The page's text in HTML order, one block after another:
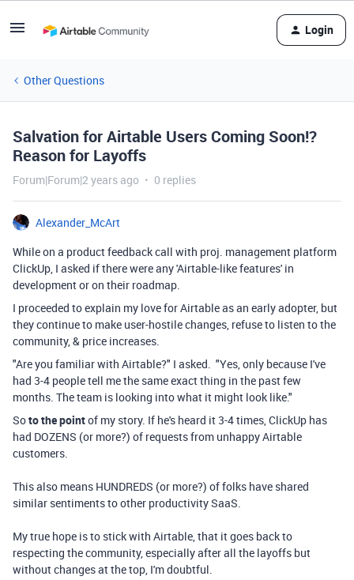
Login
Other Questions
Salvation for Airtable Users Coming Soon!?
Reason for Layoffs
Forum|Forum|2 years ago 0 replies
Alexander_McArt
While on a product feedback call with proj. management platform
ClickUp, I asked if there were any 'Airtable-like features' in
development or on their roadmap.
I proceeded to explain my love for Airtable as an early adopter, but
they continue to make user-hostile changes, refuse to listen to the
community, & price increases.
"Are you familiar with Airtable?" I asked. "Yes, only because I've
had 3-4 people tell me the same exact thing in the past few
months. The team is looking into what it might look like."
Soto the pointof my story. If he's heard it 3-4 times, ClickUp has
had DOZENS (or more?) of requests from unhappy Airtable
customers.
This also means HUNDREDS (or more?) of folks have shared
similar sentiments to other productivity SaaS.
My true hope is to stick with Airtable, that it goes back to
respecting the community, especially after all the layoffs but
without changes at the top, I'm doubtful.